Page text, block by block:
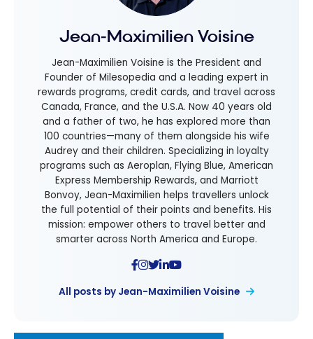
Jean-Maximilien Voisine
Jean-Maximilien Voisine is the President and
Founder of Milesopedia and a leading expert in
rewards programs, credit cards, and travel across
Canada, France, and the U.S.A. Now 40 years old
and a father of two, he has explored more than
100 countries—many of them alongside his wife
Audrey and their children. Specializing in loyalty
programs such as Aeroplan, Flying Blue, American
Express Membership Rewards, and Marriott
Bonvoy, Jean-Maximilien helps travellers unlock
the full potential of their points and benefits. His
mission: empower others to travel better and
smarter across North America and Europe.
All posts by Jean-Maximilien Voisine